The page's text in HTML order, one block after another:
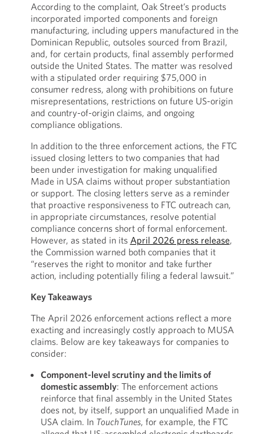
According to the complaint, Oak Street’s products
incorporated imported components and foreign
manufacturing, including uppers manufactured in the
Dominican Republic, outsoles sourced from Brazil,
and, for certain products, final assembly performed
outside the United States. The matter was resolved
with a stipulated order requiring $75,000 in
consumer redress, along with prohibitions on future
misrepresentations, restrictions on future US-origin
and country-of-origin claims, and ongoing
compliance obligations.
In addition to the three enforcement actions, the FTC
issued closing letters to two companies that had
been under investigation for making unqualified
Made in USA claims without proper substantiation
or support. The closing letters serve as a reminder
that proactive responsiveness to FTC outreach can,
in appropriate circumstances, resolve potential
compliance concerns short of formal enforcement.
However, as stated in its April 2026 press release,
the Commission warned both companies that it
“reserves the right to monitor and take further
action, including potentially filing a federal lawsuit.”
Key Takeaways
The April 2026 enforcement actions reflect a more
exacting and increasingly costly approach to MUSA
claims. Below are key takeaways for companies to
consider:
Component-level scrutiny and the limits of
domestic assembly: The enforcement actions
reinforce that final assembly in the United States
does not, by itself, support an unqualified Made in
USA claim. In TouchTunes, for example, the FTC